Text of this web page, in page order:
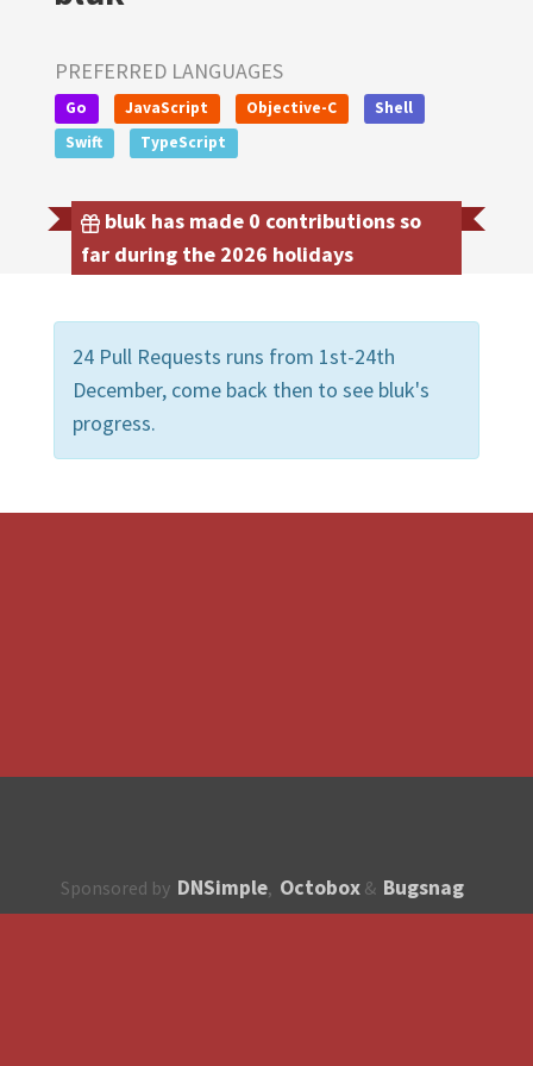
PREFERRED LANGUAGES
Go JavaScript Objective-C
Shell
Swift
TypeScript
bluk has made 0 contributions so
far during the 2026 holidays
24 Pull Requests runs from 1st-24th
December, come back then to see bluk's
progress.
Sponsored by DNSimple, Octobox & Bugsnag